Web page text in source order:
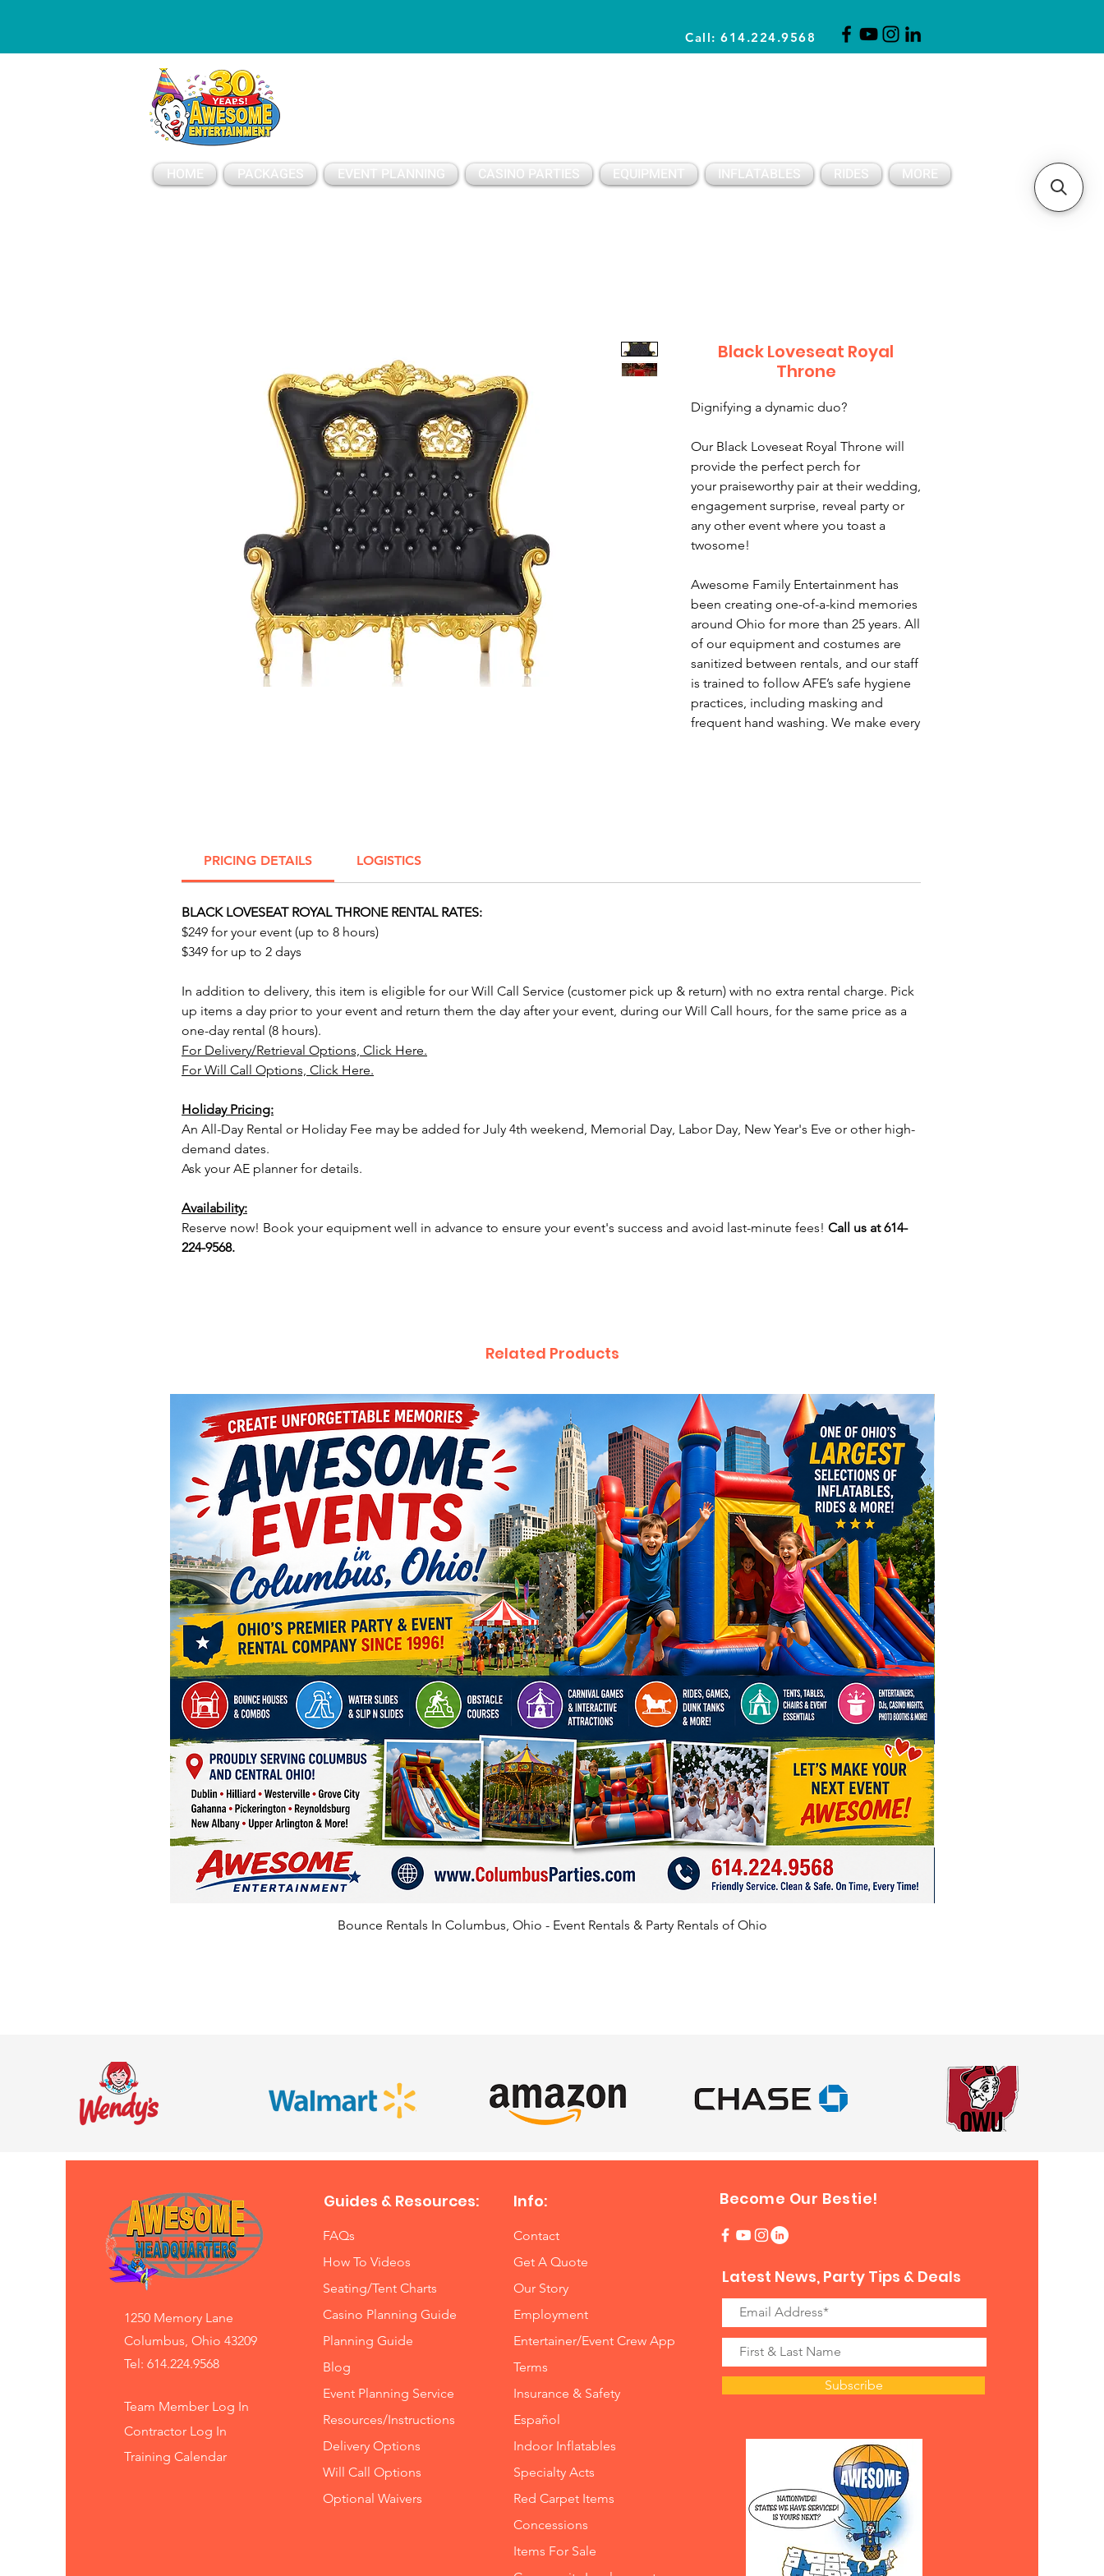
Call: 614.224.9568
HOME PACKAGES EVENT PLANNING CASINO PARTIES EQUIPMENT INFLATABLES RIDES MORE
Black Loveseat Royal
Throne
Dignifying a dynamic duo?
Our Black Loveseat Royal Throne will
provide the perfect perch for
your praiseworthy pair at their wedding,
engagement surprise, reveal party or
any other event where you toast a
twosome!
Awesome Family Entertainment has
been creating one-of-a-kind memories
around Ohio for more than 25 years. All
of our equipment and costumes are
sanitized between rentals, and our staff
is trained to follow AFE’s safe hygiene
practices, including masking and
frequent hand washing. We make every
transport.
Pickerington, Lancaster, Marietta,
Athens, Miamisburg, Logan, Powell,
PRICING DETAILS LOGISTICS
BLACK LOVESEAT ROYAL THRONE RENTAL RATES:
$249 for your event (up to 8 hours)
$349 for up to 2 days
In addition to delivery, this item is eligible for our Will Call Service (customer pick up & return) with no extra rental charge. Pick
up items a day prior to your event and return them the day after your event, during our Will Call hours, for the same price as a
one-day rental (8 hours).
For Delivery/Retrieval Options, Click Here.
For Will Call Options, Click Here.
Holiday Pricing:
An All-Day Rental or Holiday Fee may be added for July 4th weekend, Memorial Day, Labor Day, New Year's Eve or other high-
demand dates.
Ask your AE planner for details.
Availability:
Reserve now! Book your equipment well in advance to ensure your event's success and avoid last-minute fees! Call us at 614-
224-9568.
Related Products
Bounce Rentals In Columbus, Ohio - Event Rentals & Party Rentals of Ohio
1250 Memory Lane
Columbus, Ohio 43209
Tel: 614.224.9568
Team Member Log In
Contractor Log In
Training Calendar
Guides & Resources:
FAQs
How To Videos
Seating/Tent Charts
Casino Planning Guide
Planning Guide
Blog
Event Planning Service
Resources/Instructions
Delivery Options
Will Call Options
Optional Waivers
Info:
Contact
Get A Quote
Our Story
Employment
Entertainer/Event Crew App
Terms
Insurance & Safety
Español
Indoor Inflatables
Specialty Acts
Red Carpet Items
Concessions
Items For Sale
Become Our Bestie!
Latest News, Party Tips & Deals
Subscribe